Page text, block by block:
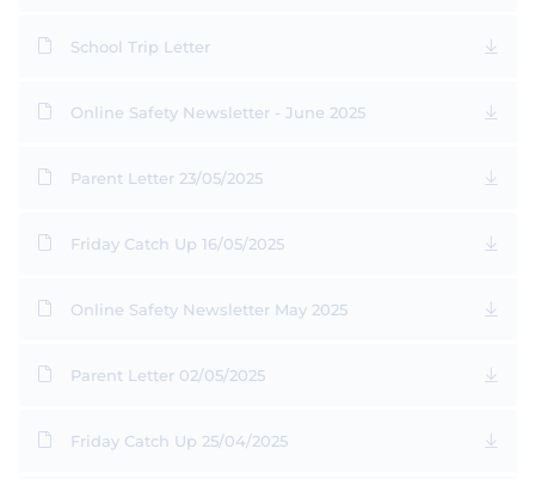
School Trip Letter
Online Safety Newsletter - June 2025
Parent Letter 23/05/2025
Friday Catch Up 16/05/2025
Online Safety Newsletter May 2025
Parent Letter 02/05/2025
Friday Catch Up 25/04/2025